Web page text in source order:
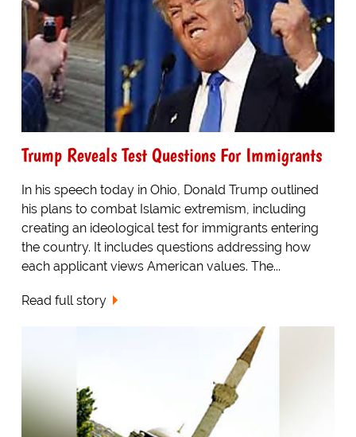
Trump Reveals Test Questions For Immigrants
In his speech today in Ohio, Donald Trump outlined
his plans to combat Islamic extremism, including
creating an ideological test for immigrants entering
the country. It includes questions addressing how
each applicant views American values. The...
Read full story